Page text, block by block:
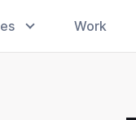
Work